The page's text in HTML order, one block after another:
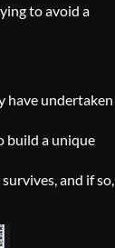
to avoid a
have undertaken
build a unique
and if so,